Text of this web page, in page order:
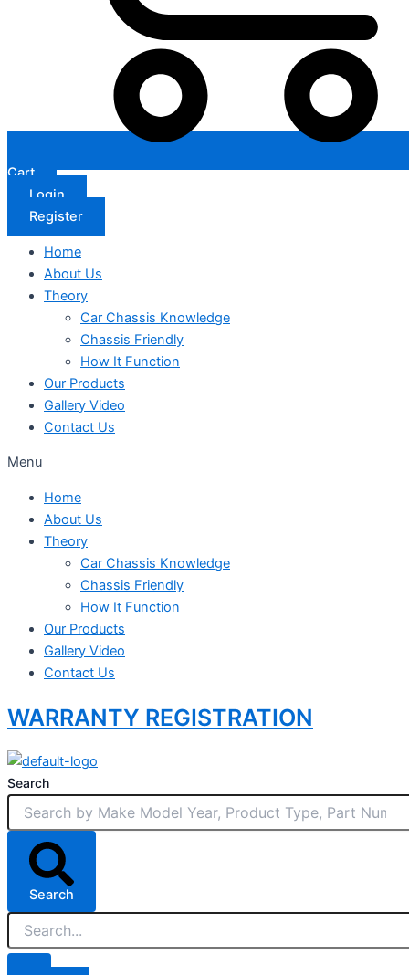
Cart
Login
Register
Home
About Us
Theory
Car Chassis Knowledge
Chassis Friendly
How It Function
Our Products
Gallery Video
Contact Us
Menu
Home
About Us
Theory
Car Chassis Knowledge
Chassis Friendly
How It Function
Our Products
Gallery Video
Contact Us
WARRANTY REGISTRATION
Search
Search